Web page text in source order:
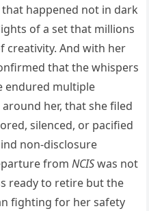
happened not in dark
of a set that millions
creativity. And with her
that the whispers
endured multiple
her, that she filed
silenced, or pacified
non-disclosure
fromNCISwas not
ready to retire but the
fighting for her safety